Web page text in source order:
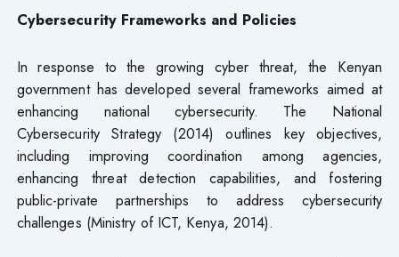
Cybersecurity Frameworks and Policies
In response to the growing cyber threat, the Kenyan
government has developed several frameworks aimed at
enhancing national cybersecurity. The National
Cybersecurity Strategy (2014) outlines key objectives,
including improving coordination among agencies,
enhancing threat detection capabilities, and fostering
public-private partnerships to address cybersecurity
challenges (Ministry of ICT, Kenya, 2014).